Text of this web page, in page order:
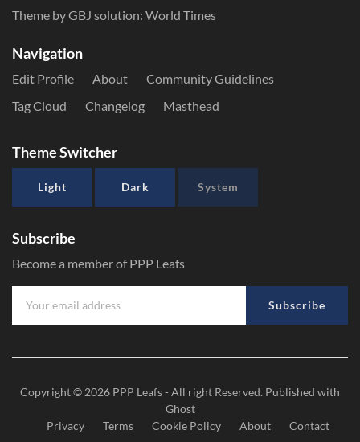
Theme by GBJ solution: World Times
Navigation
Edit Profile About
Community Guidelines
Tag Cloud
Changelog Masthead
Theme Switcher
Light Dark System
Subscribe
Become a member of PPP Leafs
Subscribe
Copyright © 2026 PPP Leafs- All right Reserved. Published with
Ghost
Privacy
Terms Cookie Policy About Contact